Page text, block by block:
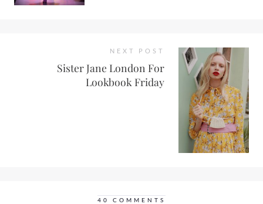
NEXT POST
Sister Jane London For
Lookbook Friday
40 COMMENTS